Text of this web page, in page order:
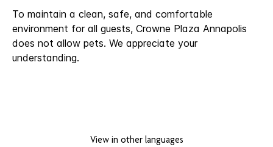
To maintain a clean, safe, and comfortable
environment for all guests, Crowne Plaza Annapolis
does not allow pets. We appreciate your
understanding.
View in other languages